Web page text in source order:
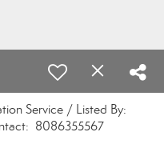
Service / Listed By:
8086355567